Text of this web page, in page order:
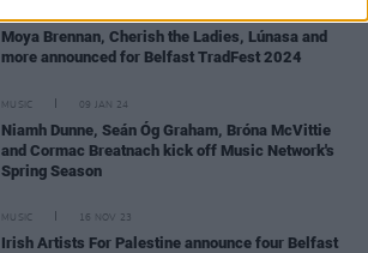
Moya Brennan, Cherish the Ladies, Lúnasa and
more announced for Belfast TradFest 2024
MUSIC 09 JAN 24
Niamh Dunne, Seán Óg Graham, Bróna McVittie
and Cormac Breatnach kick off Music Network's
Spring Season
MUSIC 16 NOV 23
Irish Artists For Palestine announce four Belfast